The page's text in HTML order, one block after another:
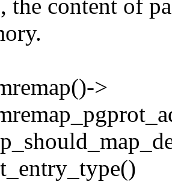
the content of
>